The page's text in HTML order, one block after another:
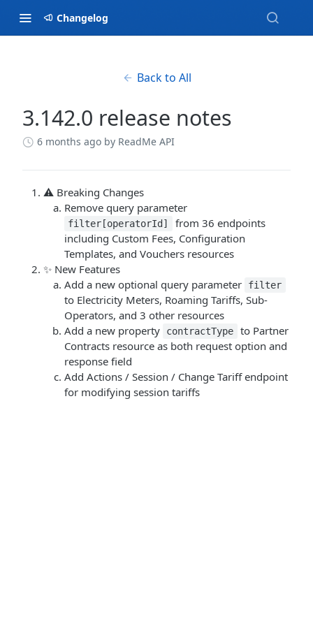
Changelog
Back to All
3.142.0 release notes
6 months ago by ReadMe API
⚠️ Breaking Changes
Remove query parameter
filter[operatorId]
from 36 endpoints
including Custom Fees, Configuration
Templates, and Vouchers resources
✨ New Features
Add a new optional query parameter
filter
to Electricity Meters, Roaming Tariffs, Sub-
Operators, and 3 other resources
Add a new property
contractType
to Partner
Contracts resource as both request option and
response field
Add Actions / Session / Change Tariff endpoint
for modifying session tariffs